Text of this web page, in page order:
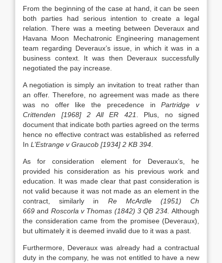
From the beginning of the case at hand, it can be seen
both parties had serious intention to create a legal
relation. There was a meeting between Deveraux and
Havana Moon Mechatronic Engineering management
team regarding Deveraux’s issue, in which it was in a
business context. It was then Deveraux successfully
negotiated the pay increase.
A negotiation is simply an invitation to treat rather than
an offer. Therefore, no agreement was made as there
was no offer like the precedence inPartridge v
Crittenden [1968] 2 All ER 421 . Plus, no signed
document that indicate both parties agreed on the terms
hence no effective contract was established as referred
In L’Estrange v Graucob [1934] 2 KB 394
As for consideration element for Deveraux’s, he
provided his consideration as his previous work and
education. It was made clear that past consideration is
not valid because it was not made as an element in the
contract, similarly in Re McArdle (1951) Ch
669 and Roscorla v Thomas (1842) 3 QB 234.Although
the consideration came from the promisee (Deveraux),
but ultimately it is deemed invalid due to it was a past.
Furthermore, Deveraux was already had a contractual
duty in the company, he was not entitled to have a new